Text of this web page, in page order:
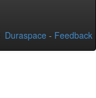
Duraspace - Feedback